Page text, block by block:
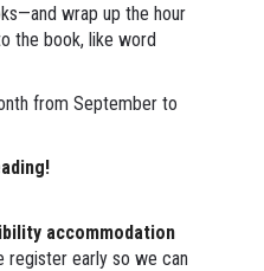
wrap up the hour
the book, like word
from September to
accommodation
register early so we can